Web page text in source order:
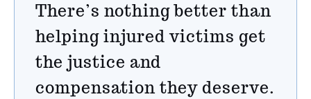
There’s nothing better than
helping injured victims get
the justice and
compensation they deserve.